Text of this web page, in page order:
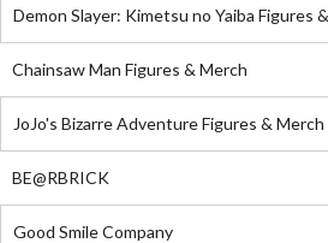
Demon Slayer: Kimetsu no Yaiba Figures
Chainsaw Man Figures & Merch
JoJo's Bizarre Adventure Figures & Merch
BE@RBRICK
Good Smile Company